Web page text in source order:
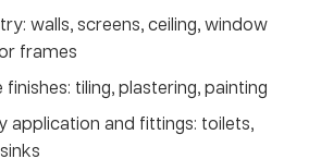
walls, screens, ceiling, window
frames
finishes: tiling, plastering, painting
application and fittings: toilets,